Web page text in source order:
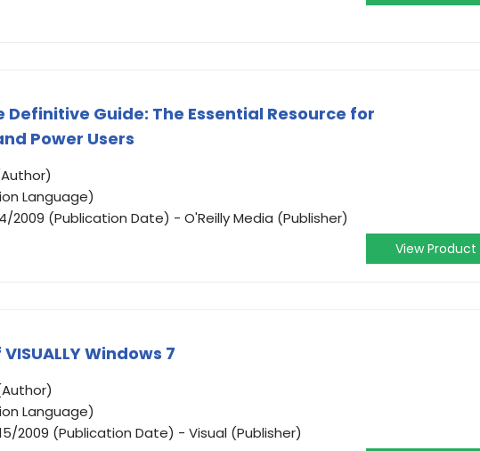
Definitive Guide: The Essential Resource for
Power Users
Language)
2009 (Publication Date) - O'Reilly Media (Publisher)
View Product
Windows 7
Language)
2009 (Publication Date) - Visual (Publisher)